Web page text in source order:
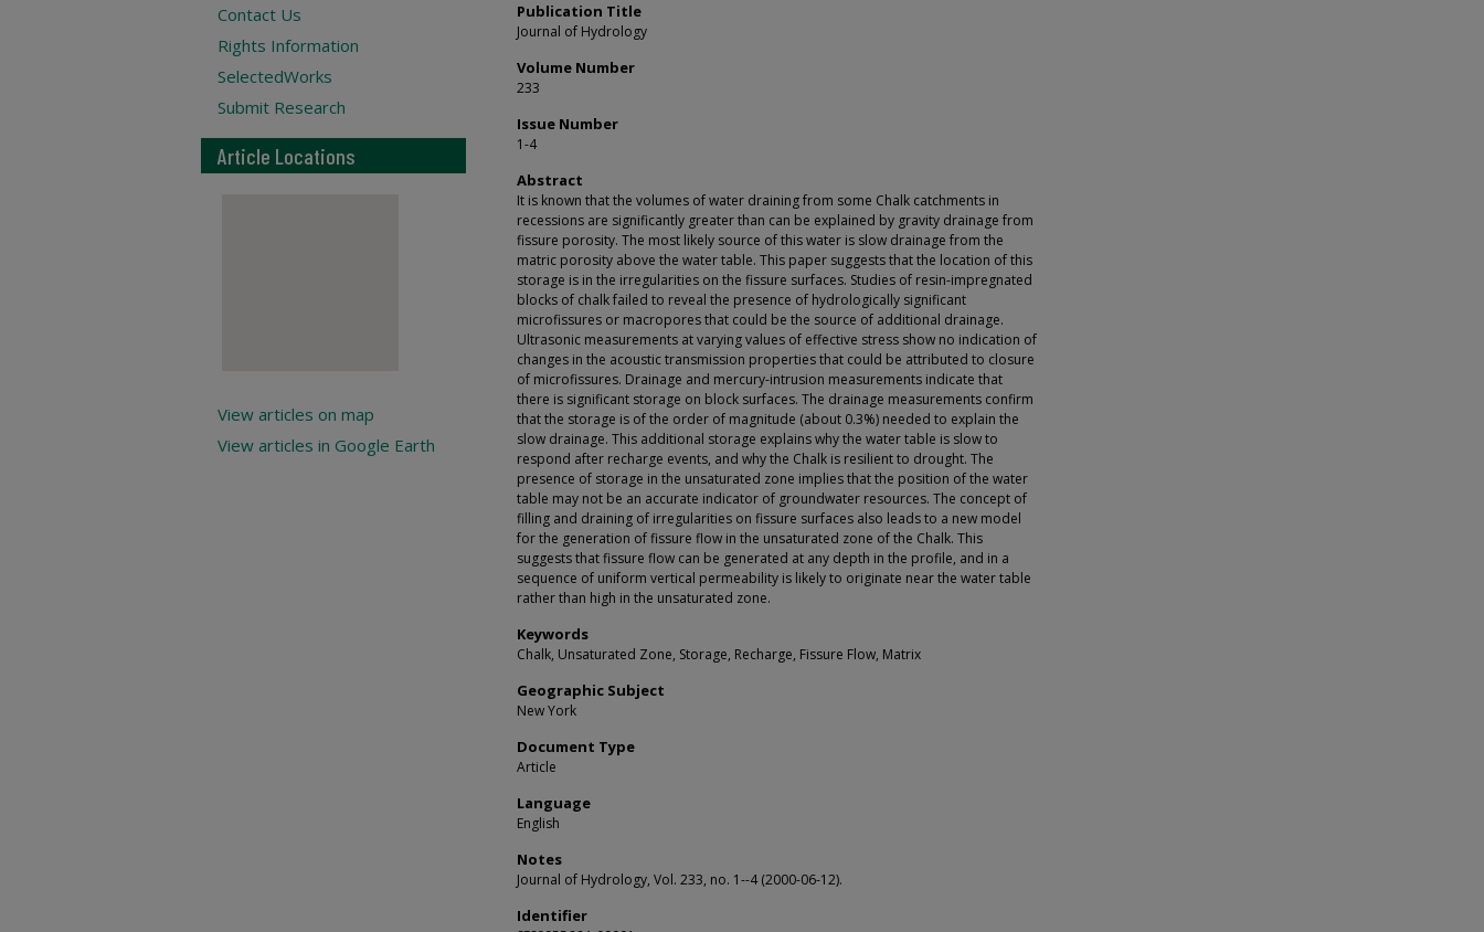
Publication Title
Journal of Hydrology
Volume Number
233
Issue Number
1-4
Abstract
It is known that the volumes of water draining from some Chalk catchments in
recessions are significantly greater than can be explained by gravity drainage from
fissure porosity. The most likely source of this water is slow drainage from the
matric porosity above the water table. This paper suggests that the location of this
storage is in the irregularities on the fissure surfaces. Studies of resin-impregnated
blocks of chalk failed to reveal the presence of hydrologically significant
microfissures or macropores that could be the source of additional drainage.
Ultrasonic measurements at varying values of effective stress show no indication of
changes in the acoustic transmission properties that could be attributed to closure
of microfissures. Drainage and mercury-intrusion measurements indicate that
there is significant storage on block surfaces. The drainage measurements confirm
that the storage is of the order of magnitude (about 0.3%) needed to explain the
slow drainage. This additional storage explains why the water table is slow to
respond after recharge events, and why the Chalk is resilient to drought. The
presence of storage in the unsaturated zone implies that the position of the water
table may not be an accurate indicator of groundwater resources. The concept of
filling and draining of irregularities on fissure surfaces also leads to a new model
for the generation of fissure flow in the unsaturated zone of the Chalk. This
suggests that fissure flow can be generated at any depth in the profile, and in a
sequence of uniform vertical permeability is likely to originate near the water table
rather than high in the unsaturated zone.
Keywords
Chalk, Unsaturated Zone, Storage, Recharge, Fissure Flow, Matrix
Geographic Subject
New York
Document Type
Article
Language
English
Notes
Journal of Hydrology, Vol. 233, no. 1--4 (2000-06-12).
Identifier
Contact Us
Rights Information
SelectedWorks
Submit Research
Article Locations
View articles on map
View articles in Google Earth